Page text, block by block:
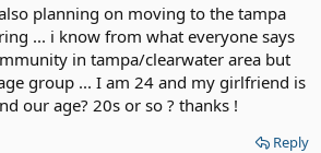
planning on moving to the tampa
... i know from what everyone says
in tampa/clearwater area but
group ... I am 24 and my girlfriend is
our age? 20s or so ? thanks !
Reply